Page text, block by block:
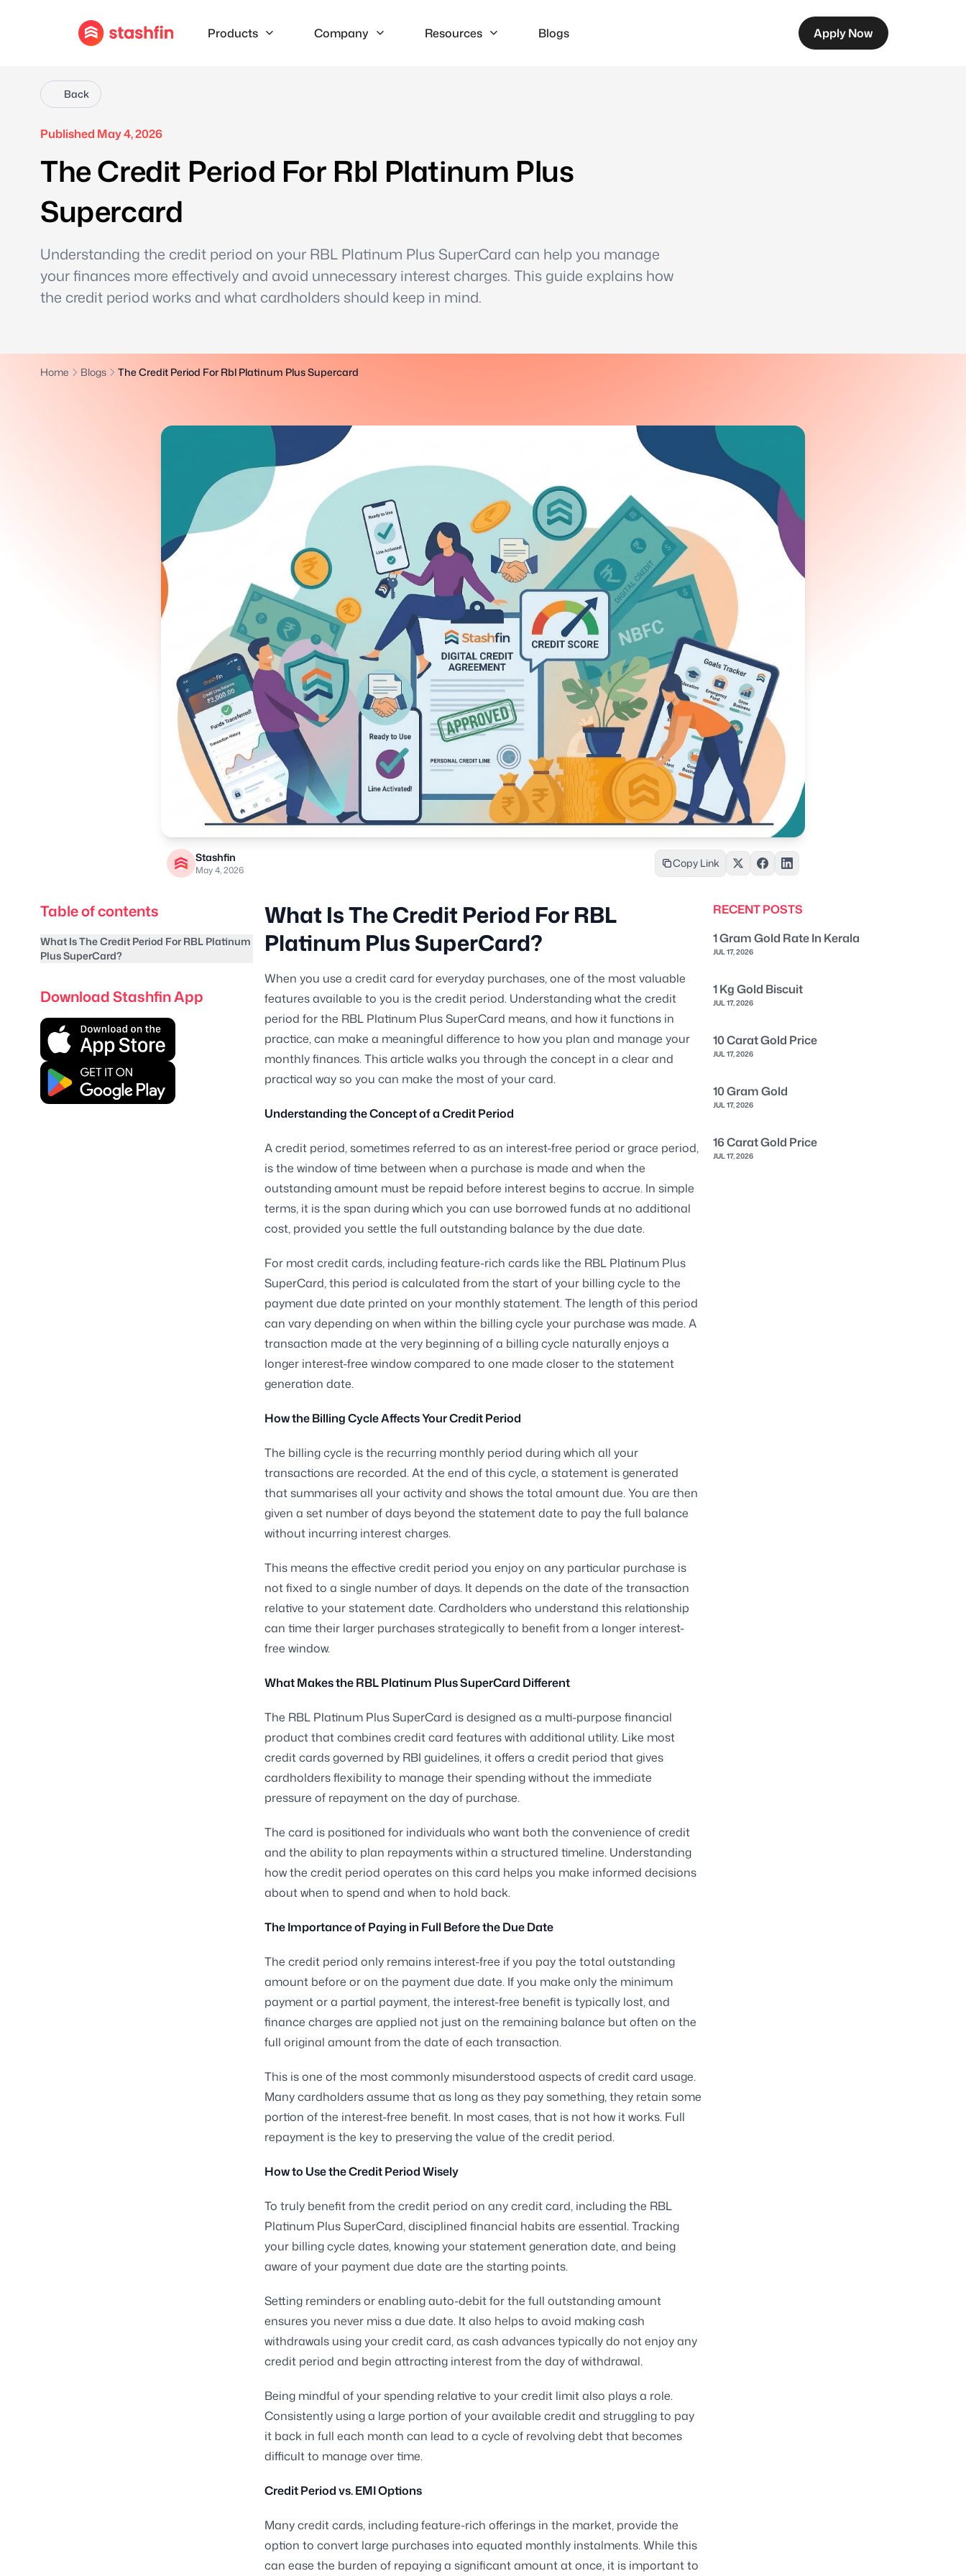
Products Company Resources Blogs Apply Now
Back
Published May 4, 2026
The Credit Period For Rbl Platinum Plus
Supercard
Understanding the credit period on your RBL Platinum Plus SuperCard can help you manage
your finances more effectively and avoid unnecessary interest charges. This guide explains how
the credit period works and what cardholders should keep in mind.
Home Blogs The Credit Period For Rbl Platinum Plus Supercard
Stashfin
May 4, 2026
Copy Link
Table of contents
What Is The Credit Period For RBL Platinum
Plus SuperCard?
Download Stashfin App
What Is The Credit Period For RBL
Platinum Plus SuperCard?
When you use a credit card for everyday purchases, one of the most valuable
features available to you is the credit period. Understanding what the credit
period for the RBL Platinum Plus SuperCard means, and how it functions in
practice, can make a meaningful difference to how you plan and manage your
monthly finances. This article walks you through the concept in a clear and
practical way so you can make the most of your card.
Understanding the Concept of a Credit Period
A credit period, sometimes referred to as an interest-free period or grace period,
is the window of time between when a purchase is made and when the
outstanding amount must be repaid before interest begins to accrue. In simple
terms, it is the span during which you can use borrowed funds at no additional
cost, provided you settle the full outstanding balance by the due date.
For most credit cards, including feature-rich cards like the RBL Platinum Plus
SuperCard, this period is calculated from the start of your billing cycle to the
payment due date printed on your monthly statement. The length of this period
can vary depending on when within the billing cycle your purchase was made. A
transaction made at the very beginning of a billing cycle naturally enjoys a
longer interest-free window compared to one made closer to the statement
generation date.
How the Billing Cycle Affects Your Credit Period
The billing cycle is the recurring monthly period during which all your
transactions are recorded. At the end of this cycle, a statement is generated
that summarises all your activity and shows the total amount due. You are then
given a set number of days beyond the statement date to pay the full balance
without incurring interest charges.
This means the effective credit period you enjoy on any particular purchase is
not fixed to a single number of days. It depends on the date of the transaction
relative to your statement date. Cardholders who understand this relationship
can time their larger purchases strategically to benefit from a longer interest-
free window.
What Makes the RBL Platinum Plus SuperCard Different
The RBL Platinum Plus SuperCard is designed as a multi-purpose financial
product that combines credit card features with additional utility. Like most
credit cards governed by RBI guidelines, it offers a credit period that gives
cardholders flexibility to manage their spending without the immediate
pressure of repayment on the day of purchase.
The card is positioned for individuals who want both the convenience of credit
and the ability to plan repayments within a structured timeline. Understanding
how the credit period operates on this card helps you make informed decisions
about when to spend and when to hold back.
The Importance of Paying in Full Before the Due Date
The credit period only remains interest-free if you pay the total outstanding
amount before or on the payment due date. If you make only the minimum
payment or a partial payment, the interest-free benefit is typically lost, and
finance charges are applied not just on the remaining balance but often on the
full original amount from the date of each transaction.
This is one of the most commonly misunderstood aspects of credit card usage.
Many cardholders assume that as long as they pay something, they retain some
portion of the interest-free benefit. In most cases, that is not how it works. Full
repayment is the key to preserving the value of the credit period.
How to Use the Credit Period Wisely
To truly benefit from the credit period on any credit card, including the RBL
Platinum Plus SuperCard, disciplined financial habits are essential. Tracking
your billing cycle dates, knowing your statement generation date, and being
aware of your payment due date are the starting points.
Setting reminders or enabling auto-debit for the full outstanding amount
ensures you never miss a due date. It also helps to avoid making cash
withdrawals using your credit card, as cash advances typically do not enjoy any
credit period and begin attracting interest from the day of withdrawal.
Being mindful of your spending relative to your credit limit also plays a role.
Consistently using a large portion of your available credit and struggling to pay
it back in full each month can lead to a cycle of revolving debt that becomes
difficult to manage over time.
Credit Period vs. EMI Options
Many credit cards, including feature-rich offerings in the market, provide the
option to convert large purchases into equated monthly instalments. While this
can ease the burden of repaying a significant amount at once, it is important to
RECENT POSTS
1 Gram Gold Rate In Kerala
JUL 17, 2026
1 Kg Gold Biscuit
JUL 17, 2026
10 Carat Gold Price
JUL 17, 2026
10 Gram Gold
JUL 17, 2026
16 Carat Gold Price
JUL 17, 2026